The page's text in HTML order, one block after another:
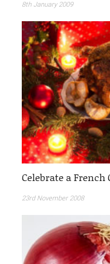
8th January 2009
Celebrate a
23rd November 2008